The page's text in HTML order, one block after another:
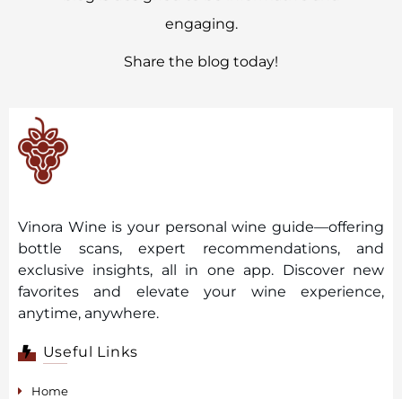
engaging.
Share the blog today!
Vinora Wine is your personal wine guide—offering
bottle scans, expert recommendations, and
exclusive insights, all in one app. Discover new
favorites and elevate your wine experience,
anytime, anywhere.
Useful Links
Home